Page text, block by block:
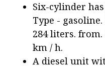
Six-cylinder
Type -
284 liters.
km / h.
A diesel unit